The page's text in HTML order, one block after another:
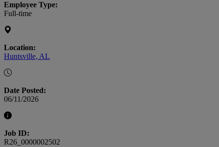
Employee Type:
Full-time
Location:
Huntsville, AL
Date Posted:
06/11/2026
Job ID:
R26_0000002502